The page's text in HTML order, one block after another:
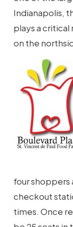
Indianapolis,
plays a
on the
four shoppers
checkout
times. Once